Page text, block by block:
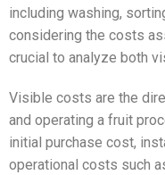
including washing,
considering the costs
crucial to analyze both
Visible costs are the
and operating a fruit
initial purchase cost,
operational costs such